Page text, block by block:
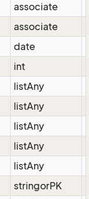
associate
associate
date
int
listAny
listAny
listAny
listAny
listAny
stringorPK